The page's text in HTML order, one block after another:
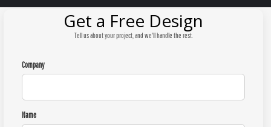
Get a Free Design
Tell us about your project, and we'll handle the rest.
Company
Name